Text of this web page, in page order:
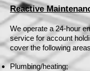
Reactive
We operate a 24-hour
service for account
cover the following
Plumbing/heating;